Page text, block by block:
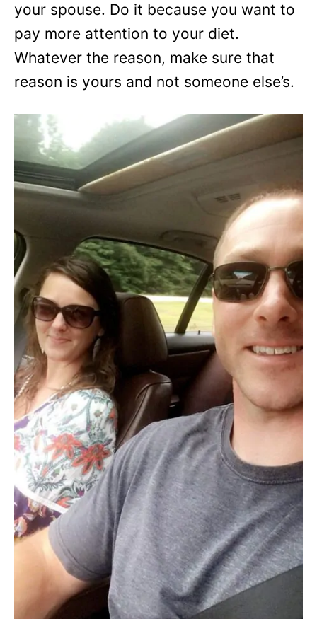
your spouse. Do it because you want to
pay more attention to your diet.
Whatever the reason, make sure that
reason is yours and not someone else’s.